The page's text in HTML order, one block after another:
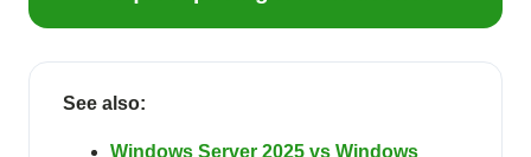
See also:
Windows Server 2025 vs Windows